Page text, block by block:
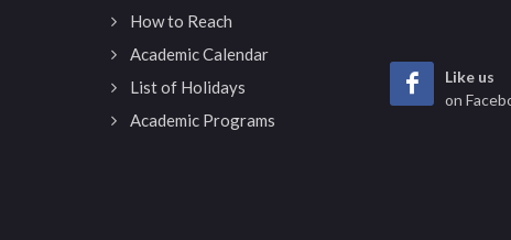
How to Reach
Academic Calendar
List of Holidays
Academic Programs
Like us
on